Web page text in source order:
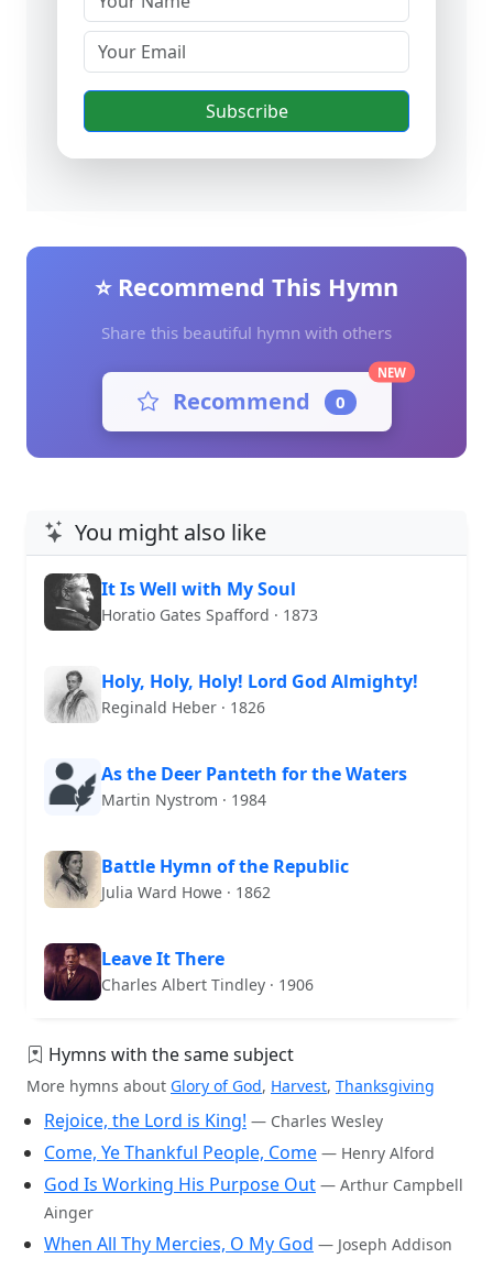
Subscribe
⭐ Recommend This Hymn
Share this beautiful hymn with others
Recommend 0
NEW
You might also like
It Is Well with My Soul
Horatio Gates Spafford · 1873
Holy, Holy, Holy! Lord God Almighty!
Reginald Heber · 1826
As the Deer Panteth for the Waters
Martin Nystrom · 1984
Battle Hymn of the Republic
Julia Ward Howe · 1862
Leave It There
Charles Albert Tindley · 1906
Hymns with the same subject
More hymns about Glory of God, Harvest, Thanksgiving
Rejoice, the Lord is King! — Charles Wesley
Come, Ye Thankful People, Come — Henry Alford
God Is Working His Purpose Out — Arthur Campbell
Ainger
When All Thy Mercies, O My God — Joseph Addison